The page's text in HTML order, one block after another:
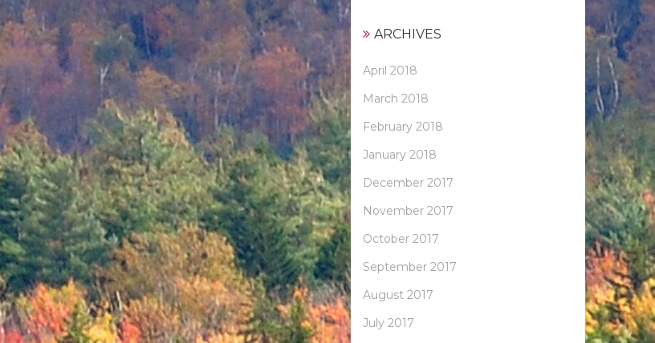
ARCHIVES
April 2018
March 2018
February 2018
January 2018
December 2017
November 2017
October 2017
September 2017
August 2017
July 2017